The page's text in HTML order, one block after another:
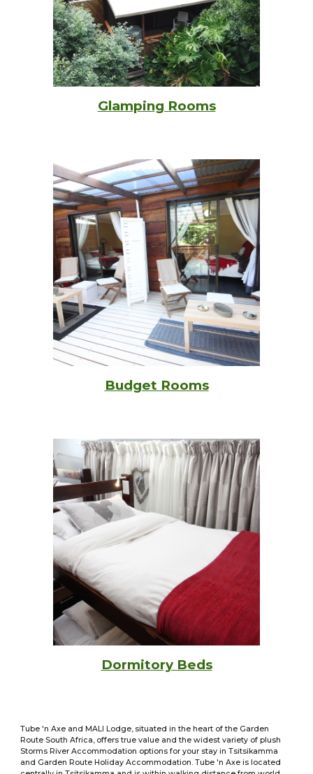
Glamping Rooms
Budget Rooms
Dormitory Beds
Tube 'n Axe and MALI Lodge, situated in the heart of the Garden
Route South Africa, offers true value and the widest variety of plush
Storms River Accommodation options for your stay in Tsitsikamma
and Garden Route Holiday Accommodation. Tube 'n Axe is located